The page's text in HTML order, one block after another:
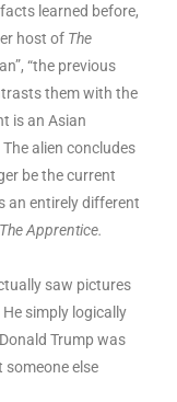
learned before,
host of The
“the previous
them with the
is an Asian
alien concludes
be the current
an entirely different
The Apprentice.
saw pictures
simply logically
Trump was
else